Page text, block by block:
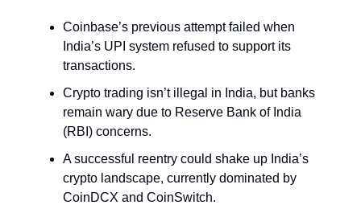
Coinbase’s previous attempt failed when
India’s UPI system refused to support its
transactions.
Crypto trading isn’t illegal in India, but banks
remain wary due to Reserve Bank of India
(RBI) concerns.
A successful reentry could shake up India’s
crypto landscape, currently dominated by
CoinDCX and CoinSwitch.